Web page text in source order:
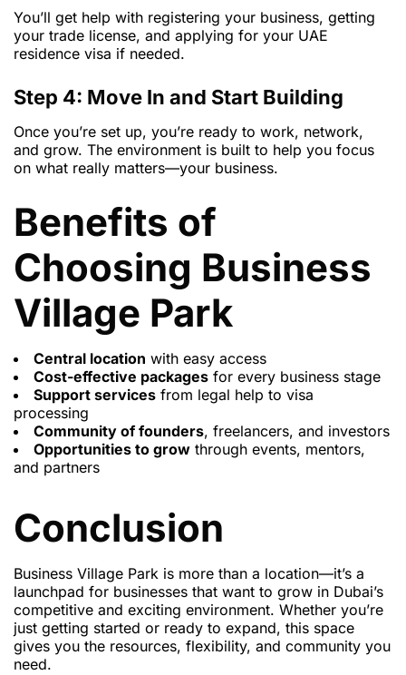
You’ll get help with registering your business, getting
your trade license, and applying for your UAE
residence visa if needed.
Step 4: Move In and Start Building
Once you’re set up, you’re ready to work, network,
and grow. The environment is built to help you focus
on what really matters—your business.
Benefits of
Choosing Business
Village Park
Central location with easy access
Cost-effective packages for every business stage
Support services from legal help to visa
processing
Community of founders, freelancers, and investors
Opportunities to grow through events, mentors,
and partners
Conclusion
Business Village Park is more than a location—it’s a
launchpad for businesses that want to grow in Dubai’s
competitive and exciting environment. Whether you’re
just getting started or ready to expand, this space
gives you the resources, flexibility, and community you
need.